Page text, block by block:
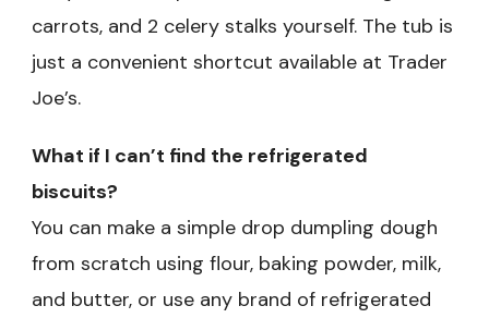
carrots, and 2 celery stalks yourself. The tub is
just a convenient shortcut available at Trader
Joe’s.
What if I can’t find the refrigerated
biscuits?
You can make a simple drop dumpling dough
from scratch using flour, baking powder, milk,
and butter, or use any brand of refrigerated